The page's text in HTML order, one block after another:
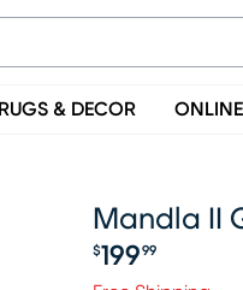
RUGS & DECOR
Mandla II
$199 99